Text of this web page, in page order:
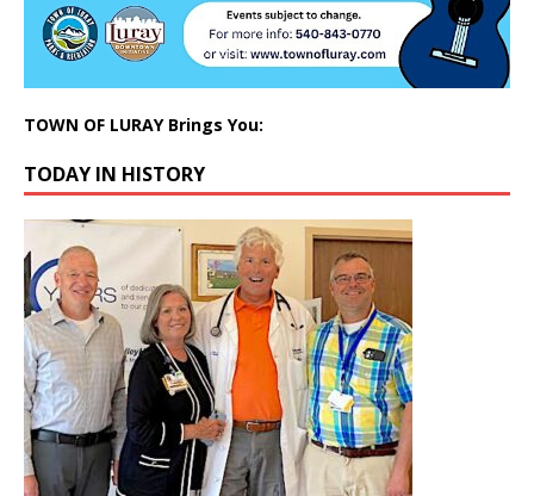
TOWN OF LURAY Brings You:
TODAY IN HISTORY